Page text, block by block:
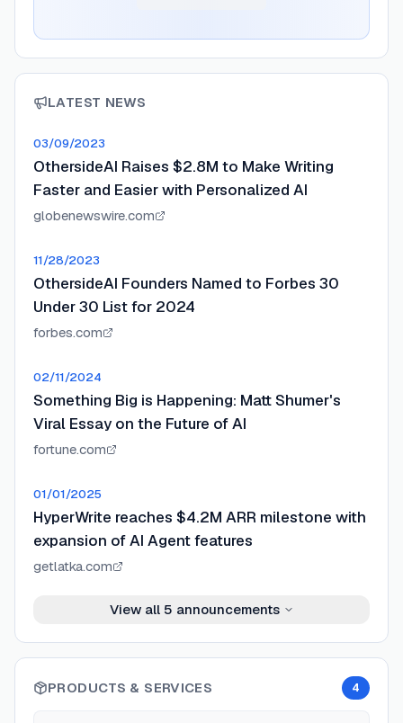
LATEST NEWS
03/09/2023
OthersideAI Raises $2.8M to Make Writing
Faster and Easier with Personalized AI
globenewswire.com
11/28/2023
OthersideAI Founders Named to Forbes 30
Under 30 List for 2024
forbes.com
02/11/2024
Something Big is Happening: Matt Shumer's
Viral Essay on the Future of AI
fortune.com
01/01/2025
HyperWrite reaches $4.2M ARR milestone with
expansion of AI Agent features
getlatka.com
View all 5 announcements
PRODUCTS & SERVICES 4